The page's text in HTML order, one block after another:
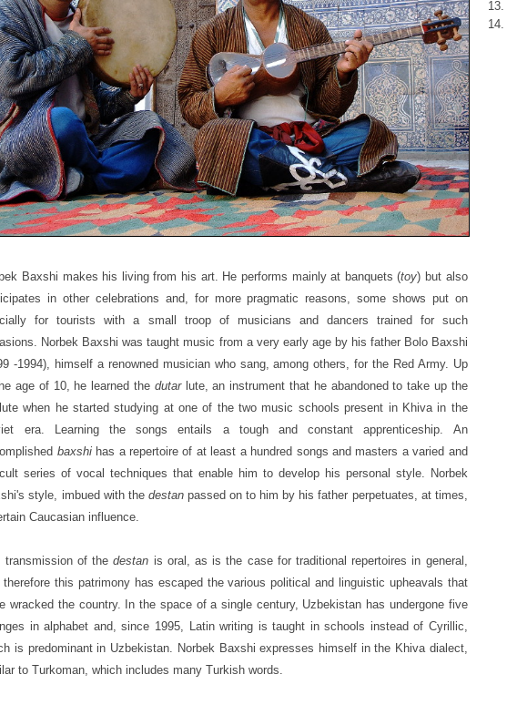
Baxshi makes his living from his art. He performs mainly at banquets (toy) but also
in other celebrations and, for more pragmatic reasons, some shows put on
for tourists with a small troop of musicians and dancers trained for such
Norbek Baxshi was taught music from a very early age by his father Bolo Baxshi
-1994), himself a renowned musician who sang, among others, for the Red Army. Up
age of 10, he learned the dutar lute, an instrument that he abandoned to take up the
when he started studying at one of the two music schools present in Khiva in the
era. Learning the songs entails a tough and constant apprenticeship. An
baxshihas a repertoire of at least a hundred songs and masters a varied and
series of vocal techniques that enable him to develop his personal style. Norbek
style, imbued with the destanpassed on to him by his father perpetuates, at times,
Caucasian influence.
transmission of thedestan is oral, as is the case for traditional repertoires in general,
therefore this patrimony has escaped the various political and linguistic upheavals that
wracked the country. In the space of a single century, Uzbekistan has undergone five
in alphabet and, since 1995, Latin writing is taught in schools instead of Cyrillic,
is predominant in Uzbekistan. Norbek Baxshi expresses himself in the Khiva dialect,
to Turkoman, which includes many Turkish words.